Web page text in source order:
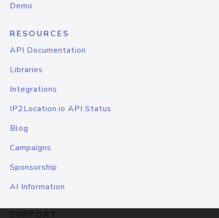
Demo
RESOURCES
API Documentation
Libraries
Integrations
IP2Location.io API Status
Blog
Campaigns
Sponsorship
AI Information
SUPPORT